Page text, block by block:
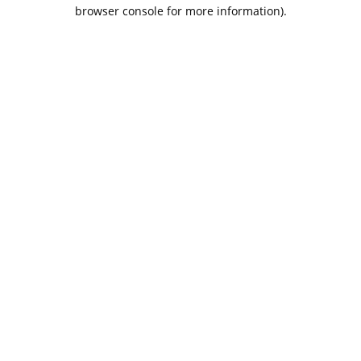
browser console for more information).